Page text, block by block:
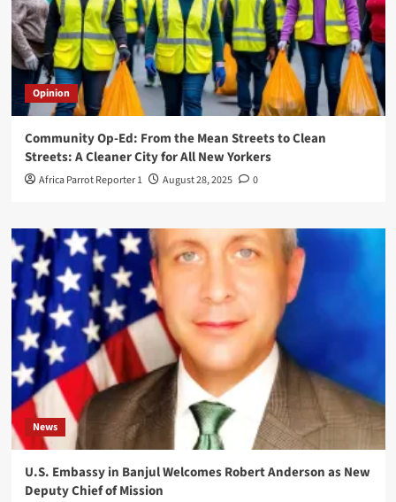
Opinion
Community Op-Ed: From the Mean Streets to Clean
Streets: A Cleaner City for All New Yorkers
Africa Parrot Reporter 1 August 28, 2025 0
News
U.S. Embassy in Banjul Welcomes Robert Anderson as New
Deputy Chief of Mission